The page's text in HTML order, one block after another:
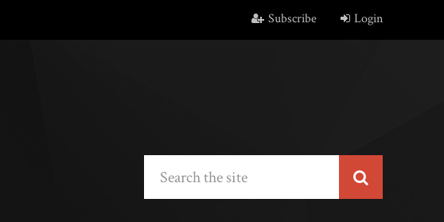
Subscribe Login